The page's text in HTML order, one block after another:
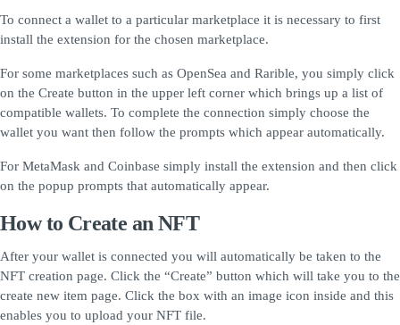
To connect a wallet to a particular marketplace it is necessary to first
install the extension for the chosen marketplace.
For some marketplaces such as OpenSea and Rarible, you simply click
on the Create button in the upper left corner which brings up a list of
compatible wallets. To complete the connection simply choose the
wallet you want then follow the prompts which appear automatically.
For MetaMask and Coinbase simply install the extension and then click
on the popup prompts that automatically appear.
How to Create an NFT
After your wallet is connected you will automatically be taken to the
NFT creation page. Click the “Create” button which will take you to the
create new item page. Click the box with an image icon inside and this
enables you to upload your NFT file.